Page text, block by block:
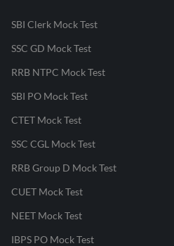
SBI Clerk Mock Test
SSC GD Mock Test
RRB NTPC Mock Test
SBI PO Mock Test
CTET Mock Test
SSC CGL Mock Test
RRB Group D Mock Test
CUET Mock Test
NEET Mock Test
IBPS PO Mock Test